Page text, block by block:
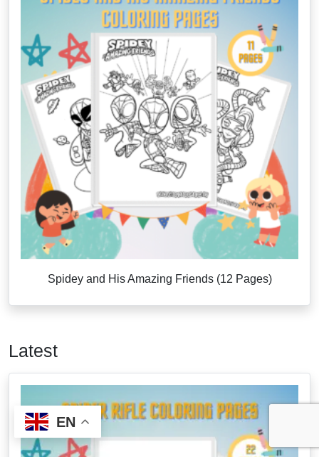
Spidey and His Amazing Friends (12 Pages)
Latest
EN